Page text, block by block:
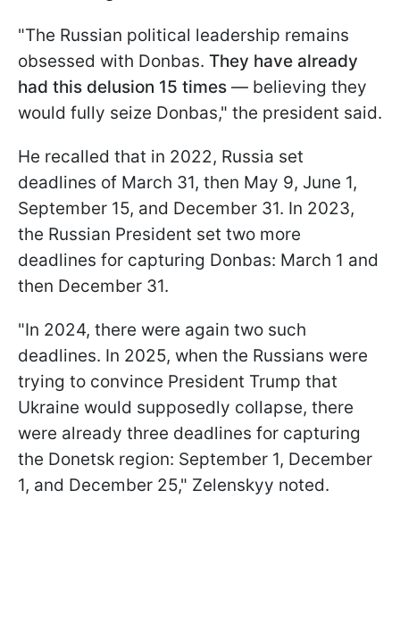
"The Russian political leadership remains
obsessed with Donbas. They have already
had this delusion 15 times — believing they
would fully seize Donbas," the president said.
He recalled that in 2022, Russia set
deadlines of March 31, then May 9, June 1,
September 15, and December 31. In 2023,
the Russian President set two more
deadlines for capturing Donbas: March 1 and
then December 31.
"In 2024, there were again two such
deadlines. In 2025, when the Russians were
trying to convince President Trump that
Ukraine would supposedly collapse, there
were already three deadlines for capturing
the Donetsk region: September 1, December
1, and December 25," Zelenskyy noted.